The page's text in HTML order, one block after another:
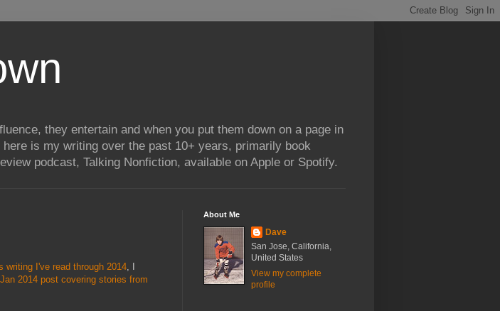
they entertain and when you put them down on a page in
is my writing over the past 10+ years, primarily book
podcast, Talking Nonfiction, available on Apple or Spotify.
writing I've read through 2014, I
2014 post covering stories from
About Me
Dave
San Jose, California,
United States
View my complete
profile